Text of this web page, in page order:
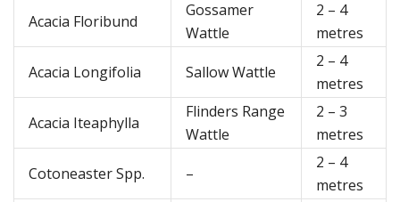
Acacia Floribund
Gossamer
Wattle
2 – 4
metres
Acacia Longifolia
Sallow Wattle
2 – 4
metres
Acacia Iteaphylla
Flinders Range
Wattle
2 – 3
metres
Cotoneaster Spp.
–
2 – 4
metres